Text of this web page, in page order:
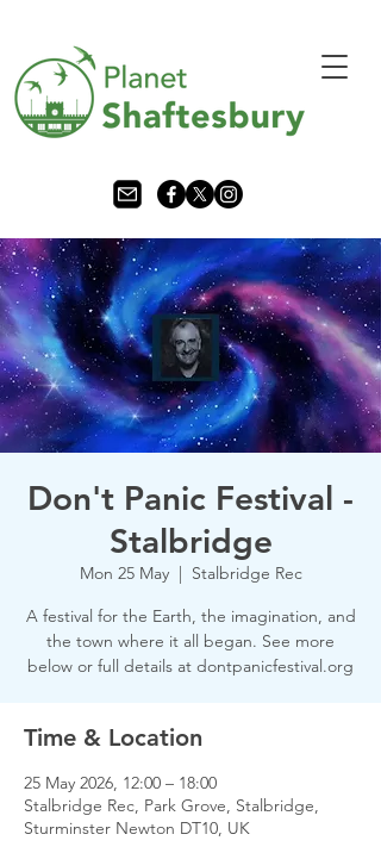
Don't Panic Festival -
Stalbridge
Mon 25 May
  |
Stalbridge Rec
A festival for the Earth, the imagination, and
the town where it all began. See more
below or full details at dontpanicfestival.org
Time & Location
25 May 2026, 12:00 – 18:00
Stalbridge Rec, Park Grove, Stalbridge,
Sturminster Newton DT10, UK